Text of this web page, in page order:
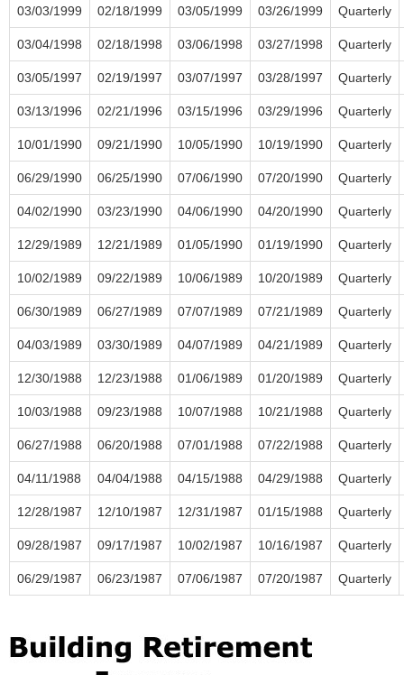
03/03/1999 02/18/1999 03/05/1999 03/26/1999 Quarterly
03/04/1998 02/18/1998 03/06/1998 03/27/1998 Quarterly
03/05/1997 02/19/1997 03/07/1997 03/28/1997 Quarterly
03/13/1996 02/21/1996 03/15/1996 03/29/1996 Quarterly
10/01/1990 09/21/1990 10/05/1990 10/19/1990 Quarterly
06/29/1990 06/25/1990 07/06/1990 07/20/1990 Quarterly
04/02/1990 03/23/1990 04/06/1990 04/20/1990 Quarterly
12/29/1989 12/21/1989 01/05/1990 01/19/1990 Quarterly
10/02/1989 09/22/1989 10/06/1989 10/20/1989 Quarterly
06/30/1989 06/27/1989 07/07/1989 07/21/1989 Quarterly
04/03/1989 03/30/1989 04/07/1989 04/21/1989 Quarterly
12/30/1988 12/23/1988 01/06/1989 01/20/1989 Quarterly
10/03/1988 09/23/1988 10/07/1988 10/21/1988 Quarterly
06/27/1988 06/20/1988 07/01/1988 07/22/1988 Quarterly
04/11/1988 04/04/1988 04/15/1988 04/29/1988 Quarterly
12/28/1987 12/10/1987 12/31/1987 01/15/1988 Quarterly
09/28/1987 09/17/1987 10/02/1987 10/16/1987 Quarterly
06/29/1987 06/23/1987 07/06/1987 07/20/1987 Quarterly